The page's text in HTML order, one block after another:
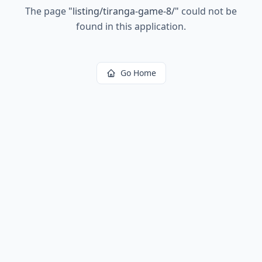
The page "listing/tiranga-game-8/" could not be
found in this application.
Go Home